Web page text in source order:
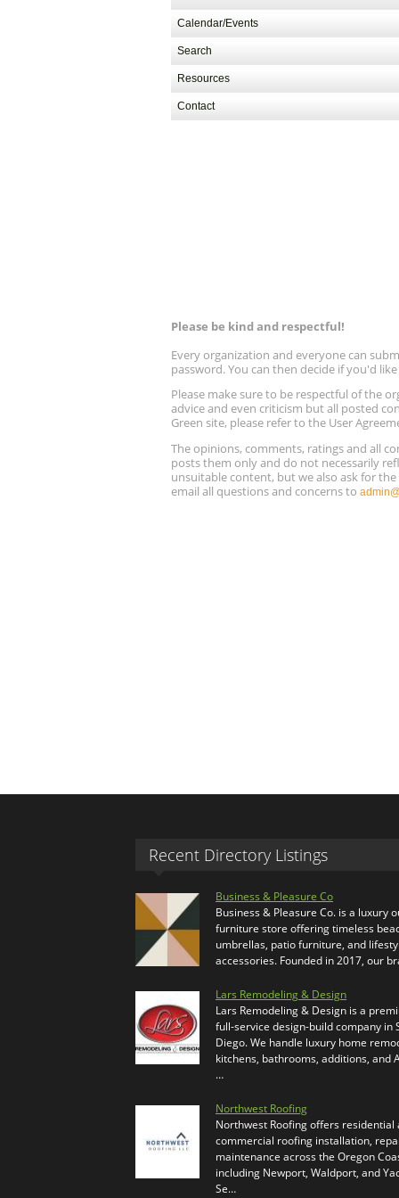
Calendar/Events
Search
Resources
Contact
Please be kind and respectful!
Every organization and everyone can
password. You can then decide if you'd
Please make sure to be respectful of the
advice and even criticism but all posted
Green site, please refer to the User
The opinions, comments, ratings and all
posts them only and do not necessarily
unsuitable content, but we also ask for
email all questions and concerns to
Recent Directory Listings
Business & Pleasure Co
Business & Pleasure Co. is a luxury
furniture store offering timeless
umbrellas, patio furniture, and
accessories. Founded in 2017, our
Lars Remodeling & Design
Lars Remodeling & Design is a
full-service design-build company in
Diego. We handle luxury home
kitchens, bathrooms, additions, and
…
Northwest Roofing
Northwest Roofing offers residential
commercial roofing installation,
maintenance across the Oregon
including Newport, Waldport, and
Se…